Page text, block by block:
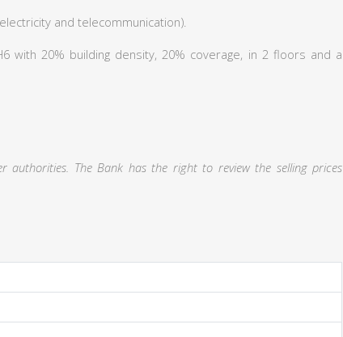
and telecommunication).
with 20% building density, 20% coverage, in 2 floors and a
authorities. The Bank has the right to review the selling prices